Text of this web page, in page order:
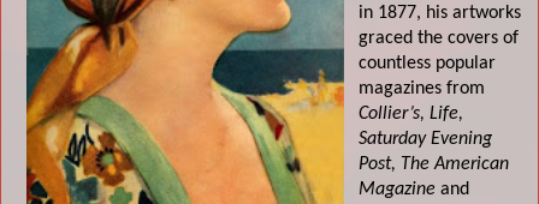
in 1877, his artworks
graced the covers of
countless popular
magazines from
Collier’s, Life,
Saturday Evening
Post, The American
Magazine and